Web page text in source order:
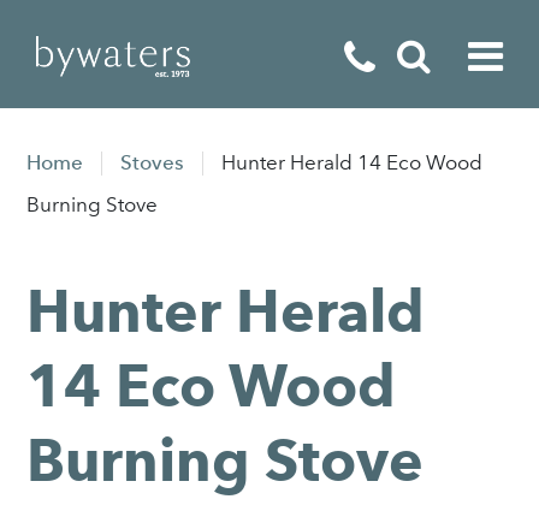
Home Appliances
Special Offers
Home Stoves
Hunter Herald 14 Eco Wood
Burning Stove
Hunter Herald
14 Eco Wood
Burning Stove